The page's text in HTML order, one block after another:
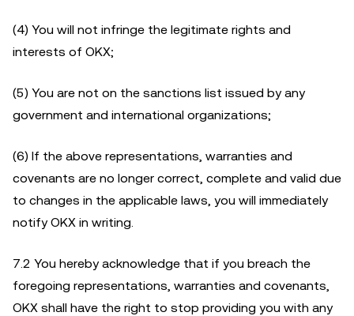
(4) You will not infringe the legitimate rights and
interests of OKX;
(5) You are not on the sanctions list issued by any
government and international organizations;
(6) If the above representations, warranties and
covenants are no longer correct, complete and valid due
to changes in the applicable laws, you will immediately
notify OKX in writing.
7.2 You hereby acknowledge that if you breach the
foregoing representations, warranties and covenants,
OKX shall have the right to stop providing you with any